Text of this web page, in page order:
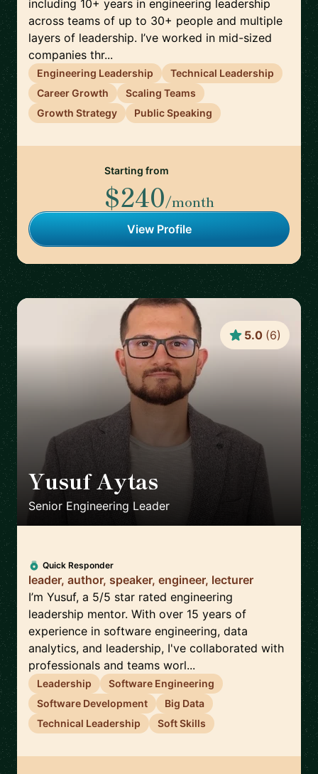
including 10+ years in engineering leadership
across teams of up to 30+ people and multiple
layers of leadership. I’ve worked in mid-sized
companies thr...
Engineering Leadership
Technical Leadership
Career Growth
Scaling Teams
Growth Strategy
Public Speaking
Starting from
$240/month
View Profile
Yusuf Aytas
Senior Engineering Leader
5.0 (6)
Quick Responder
leader, author, speaker, engineer, lecturer
I’m Yusuf, a 5/5 star rated engineering
leadership mentor. With over 15 years of
experience in software engineering, data
analytics, and leadership, I've collaborated with
professionals and teams worl...
Leadership
Software Engineering
Software Development
Big Data
Technical Leadership
Soft Skills